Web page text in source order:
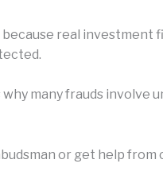
because real investment
why many frauds involve
or get help